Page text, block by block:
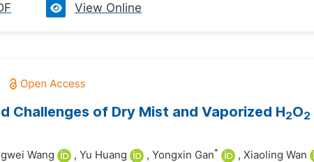
View Online
Challenges of Dry Mist and Vaporized H2O2
Wang , Yu Huang , Yongxin Gan* , Xiaoling Wan